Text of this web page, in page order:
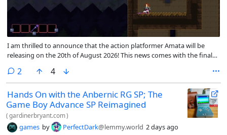
I am thrilled to announce that the action platformer Amata will be
releasing on the 20th of August 2026! This news comes with the final
contains all the planned content for the final release, though I’ll
continue working on translations and any bugs that come up!
2 comments
4
Hands On with the Anbernic RG SP; The
Game Boy Advance SP Reimagined
(gardinerbryant.com)
games by PerfectDark@lemmy.world 2 days ago